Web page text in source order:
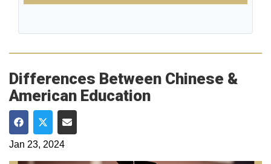
Differences Between Chinese &
American Education
Share on Facebook
Share on Twitter
Share via Email
Jan 23, 2024